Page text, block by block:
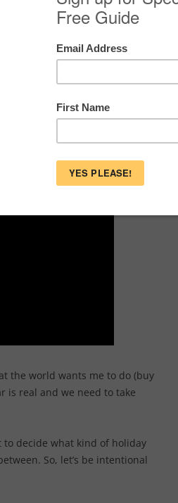
it.
the world wants me to do (buy
is real and we need to take
to decide what kind of holiday
So, let’s be intentional